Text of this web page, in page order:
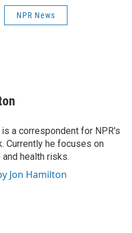
NPR News
a correspondent for NPR's
Currently he focuses on
health risks.
Jon Hamilton